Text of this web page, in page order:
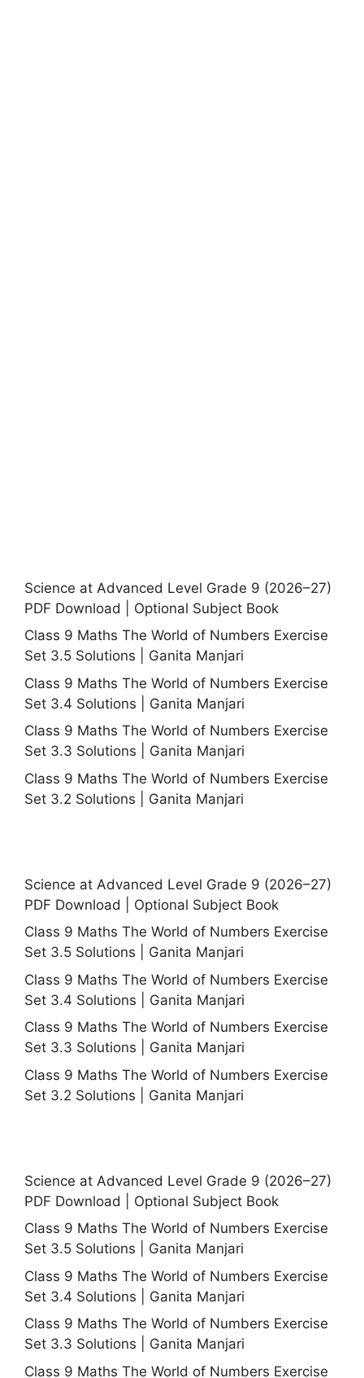
Science at Advanced Level Grade 9 (2026–27)
PDF Download | Optional Subject Book
Class 9 Maths The World of Numbers Exercise
Set 3.5 Solutions | Ganita Manjari
Class 9 Maths The World of Numbers Exercise
Set 3.4 Solutions | Ganita Manjari
Class 9 Maths The World of Numbers Exercise
Set 3.3 Solutions | Ganita Manjari
Class 9 Maths The World of Numbers Exercise
Set 3.2 Solutions | Ganita Manjari
Science at Advanced Level Grade 9 (2026–27)
PDF Download | Optional Subject Book
Class 9 Maths The World of Numbers Exercise
Set 3.5 Solutions | Ganita Manjari
Class 9 Maths The World of Numbers Exercise
Set 3.4 Solutions | Ganita Manjari
Class 9 Maths The World of Numbers Exercise
Set 3.3 Solutions | Ganita Manjari
Class 9 Maths The World of Numbers Exercise
Set 3.2 Solutions | Ganita Manjari
Science at Advanced Level Grade 9 (2026–27)
PDF Download | Optional Subject Book
Class 9 Maths The World of Numbers Exercise
Set 3.5 Solutions | Ganita Manjari
Class 9 Maths The World of Numbers Exercise
Set 3.4 Solutions | Ganita Manjari
Class 9 Maths The World of Numbers Exercise
Set 3.3 Solutions | Ganita Manjari
Class 9 Maths The World of Numbers Exercise